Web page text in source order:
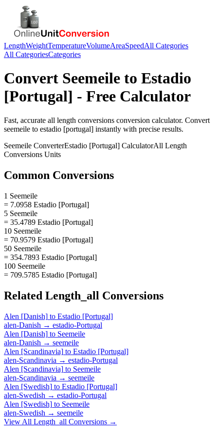
LengthWeightTemperatureVolumeAreaSpeedAll Categories
All CategoriesCategories
Convert Seemeile to Estadio
[Portugal] - Free Calculator
Fast, accurate all length conversions conversion calculator. Convert
seemeile to estadio [portugal] instantly with precise results.
Seemeile ConverterEstadio [Portugal] CalculatorAll Length
Conversions Units
Common Conversions
1 Seemeile
= 7.0958 Estadio [Portugal]
5 Seemeile
= 35.4789 Estadio [Portugal]
10 Seemeile
= 70.9579 Estadio [Portugal]
50 Seemeile
= 354.7893 Estadio [Portugal]
100 Seemeile
= 709.5785 Estadio [Portugal]
Related Length_all Conversions
Alen [Danish] to Estadio [Portugal]
alen-Danish → estadio-Portugal
Alen [Danish] to Seemeile
alen-Danish → seemeile
Alen [Scandinavia] to Estadio [Portugal]
alen-Scandinavia → estadio-Portugal
Alen [Scandinavia] to Seemeile
alen-Scandinavia → seemeile
Alen [Swedish] to Estadio [Portugal]
alen-Swedish → estadio-Portugal
Alen [Swedish] to Seemeile
alen-Swedish → seemeile
View All Length_all Conversions →